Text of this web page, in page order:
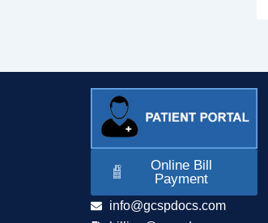
Online Bill
Payment
info@gcspdocs.com